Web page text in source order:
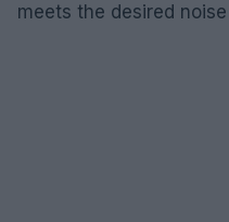
meets the desired